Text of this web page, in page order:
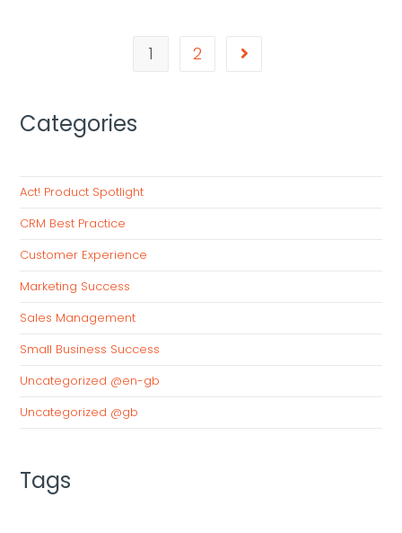
1 2
Categories
Act! Product Spotlight
CRM Best Practice
Customer Experience
Marketing Success
Sales Management
Small Business Success
Uncategorized @en-gb
Uncategorized @gb
Tags